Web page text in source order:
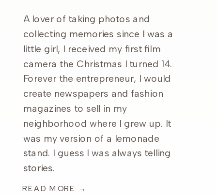
A lover of taking photos and
collecting memories since I was a
little girl, I received my first film
camera the Christmas I turned 14.
Forever the entrepreneur, I would
create newspapers and fashion
magazines to sell in my
neighborhood where I grew up. It
was my version of a lemonade
stand. I guess I was always telling
stories.
READ MORE →